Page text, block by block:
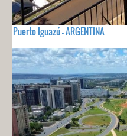
Puerto Iguazú - ARGENTINA